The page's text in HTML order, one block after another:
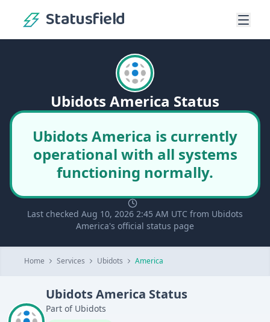
Statusfield
Ubidots America Status
Ubidots America is currently
operational with all systems
functioning normally.
Last checked Aug 10, 2026 2:45 AM UTC from Ubidots
America's official status page
Home Services Ubidots America
UbidotsAmerica Status
Part of Ubidots